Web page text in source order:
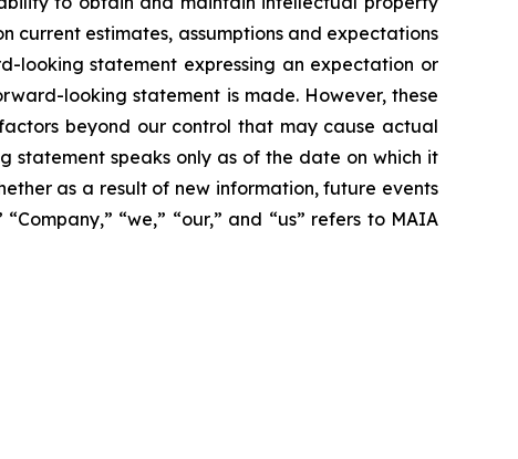
estimates, assumptions and expectations
looking statement expressing an expectation or
looking statement is made. However, these
beyond our control that may cause actual
statement speaks only as of the date on which it
as a result of new information, future events
“we,” “our,” and “us” refers to MAIA